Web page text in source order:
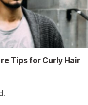
Tips for Curly Hair